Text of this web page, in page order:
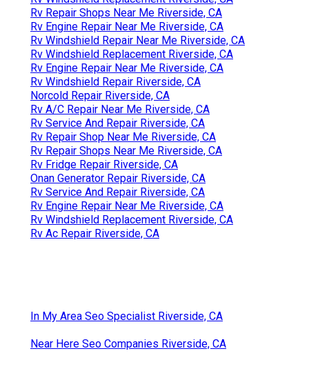
Rv Repair Shops Near Me Riverside, CA
Rv Engine Repair Near Me Riverside, CA
Rv Windshield Repair Near Me Riverside, CA
Rv Windshield Replacement Riverside, CA
Rv Engine Repair Near Me Riverside, CA
Rv Windshield Repair Riverside, CA
Norcold Repair Riverside, CA
Rv A/C Repair Near Me Riverside, CA
Rv Service And Repair Riverside, CA
Rv Repair Shop Near Me Riverside, CA
Rv Repair Shops Near Me Riverside, CA
Rv Fridge Repair Riverside, CA
Onan Generator Repair Riverside, CA
Rv Service And Repair Riverside, CA
Rv Engine Repair Near Me Riverside, CA
Rv Windshield Replacement Riverside, CA
Rv Ac Repair Riverside, CA
In My Area Seo Specialist Riverside, CA
Near Here Seo Companies Riverside, CA